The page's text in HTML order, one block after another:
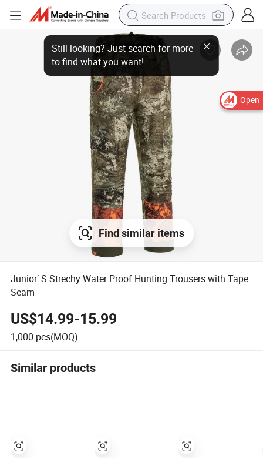
Open
Find similar items
Junior′ S Strechy Water Proof Hunting Trousers with Tape
Seam
US$14.99-15.99
1,000 pcs(MOQ)
Similar products